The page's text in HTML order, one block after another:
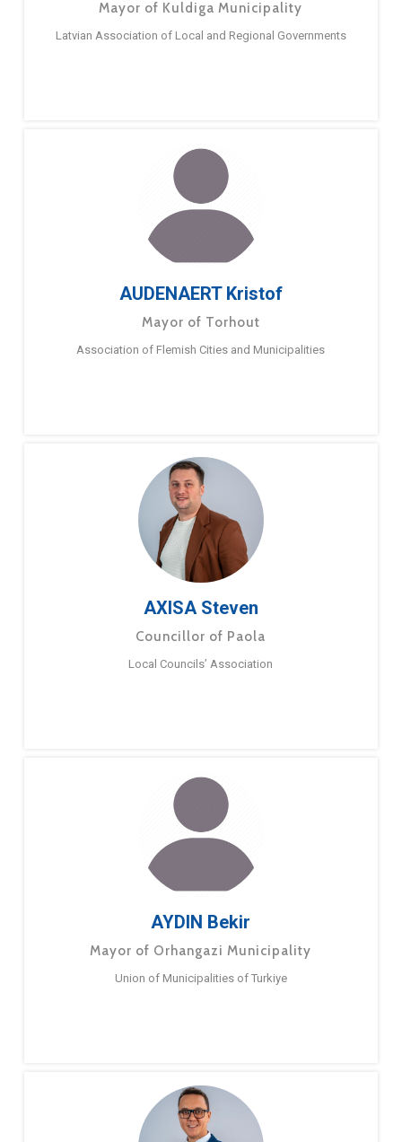
Mayor of Kuldiga Municipality
Latvian Association of Local and Regional Governments
AUDENAERT Kristof
Mayor of Torhout
Association of Flemish Cities and Municipalities
AXISA Steven
Councillor of Paola
Local Councils’ Association
AYDIN Bekir
Mayor of Orhangazi Municipality
Union of Municipalities of Turkiye